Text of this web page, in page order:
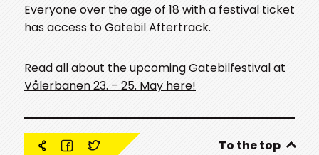
Everyone over the age of 18 with a festival ticket
has access to Gatebil Aftertrack.
Read all about the upcoming Gatebilfestival at
Vålerbanen 23. – 25. May here!
To the top